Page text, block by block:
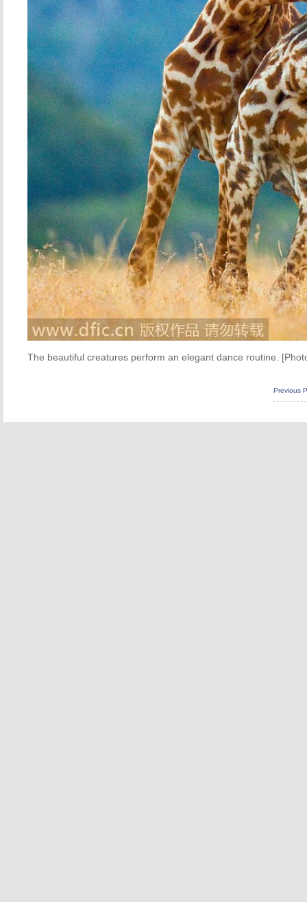
The beautiful creatures perform an elegant dance routine.
Previous